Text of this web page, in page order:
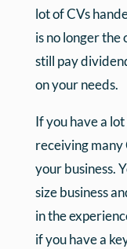
lot of CVs
is no longer
still pay
on your needs.
If you have a
receiving
your business.
size business
in the
if you have a